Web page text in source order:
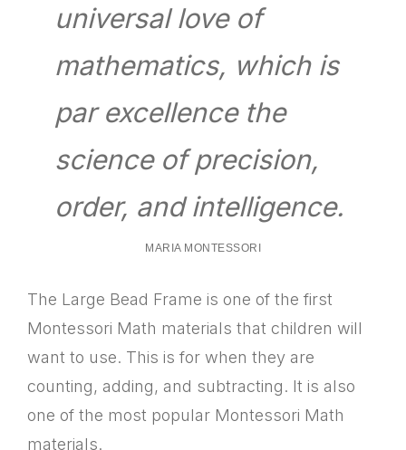
universal love of
mathematics, which is
par excellence the
science of precision,
order, and intelligence.
MARIA MONTESSORI
The Large Bead Frame is one of the first
Montessori Math materials that children will
want to use. This is for when they are
counting, adding, and subtracting. It is also
one of the most popular Montessori Math
materials.